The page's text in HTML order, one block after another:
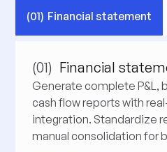
(01) Financial statement
(01) Financial
Generate complete P&L,
cash flow reports with
integration. Standardize
manual consolidation for